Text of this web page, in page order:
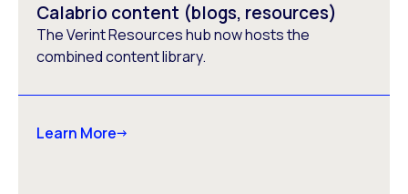
Calabrio content (blogs, resources)
The Verint Resources hub now hosts the
combined content library.
Learn More